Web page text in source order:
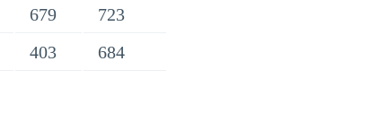
679
723
403 684